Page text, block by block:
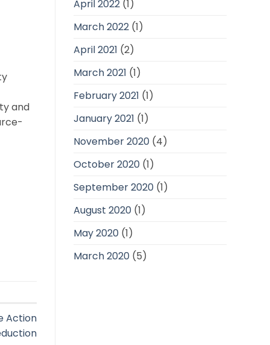
and
Action
April 2022 (1)
March 2022 (1)
April 2021 (2)
March 2021 (1)
February 2021 (1)
January 2021 (1)
November 2020 (4)
October 2020 (1)
September 2020 (1)
August 2020 (1)
May 2020 (1)
March 2020 (5)